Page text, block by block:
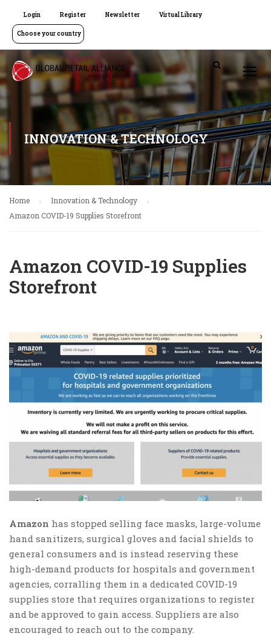
Login Register Newsletter Virtual Library
Choose your country
INNOVATION & TECHNOLOGY
Home
Innovation & Technology
Amazon COVID-19 Supplies Storefront
Amazon COVID-19 Supplies
Storefront
Amazon has stopped selling face masks, large-volume
hand sanitizers, surgical gloves and facial shields to
general consumers and is instead reserving these
high-demand products for hospitals and government
agencies, corralling them in a dedicated COVID-19
supplies store that requires organizations to register
and be approved to gain access. Suppliers are also
encouraged to reach out to the company.